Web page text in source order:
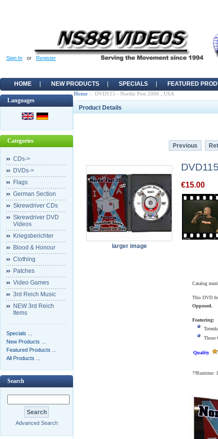
Sign In or Register
HOME NEW PRODUCTS SPECIALS FEATURED
Languages
Categories
CDs->
DVDs->
Flags
German Section
Skrewdriver CDs
Skrewdriver DVD
Videos
Kriegsberichter
Blood & Honour
Clothing
Patches
Video Games
3rd Reich Music
NEW 3rd Reich
Items
Specials ...
New Products ...
Featured Products ...
All Products ...
Search
Advanced Search
Home :: DVD115 - Nordic Fest 2006 , USA
Product Details
Previous
larger image
€15.00
Catalog
This DVD
Opposed.
Featuring:
Those
Quality
??Runtime: 1